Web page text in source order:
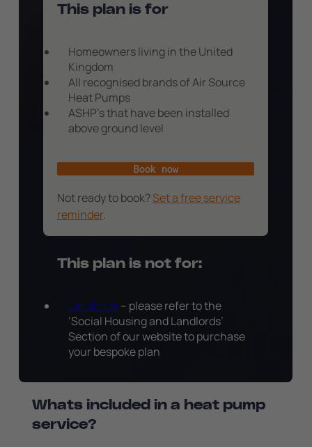
This plan is for
Homeowners living in the United
Kingdom
All recognised brands of Air Source
Heat Pumps
ASHP’s that have been installed
above ground level
Book now
Not ready to book?Set a free service
reminder.
This plan is not for:
Landlords– please refer to the
‘Social Housing and Landlords’
Section of our website to purchase
your bespoke plan
Whats included in a heat pump
service?